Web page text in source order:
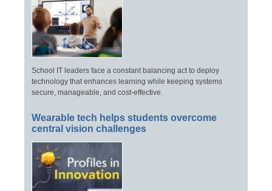
School IT leaders face a constant balancing act to deploy
technology that enhances learning while keeping systems
secure, manageable, and cost-effective.
Wearable tech helps students overcome
central vision challenges